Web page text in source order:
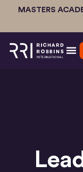
MASTERS
Lead